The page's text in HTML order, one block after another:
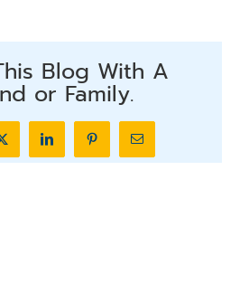
Blog With A
or Family.
X LinkedInPinterestEmail